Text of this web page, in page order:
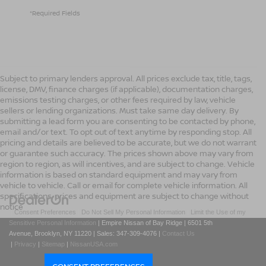
*Required Fields
Subject to primary lenders approval. All prices exclude tax, title, tags,
license, DMV, finance charges (if applicable), documentation charges,
emissions testing charges, or other fees required by law, vehicle
sellers or lending organizations. Must take same day delivery. By
submitting a lead form you are consenting to be contacted by phone,
email and/or text. To opt out of text anytime by responding stop. All
pricing and details are believed to be accurate, but we do not warrant
or guarantee such accuracy. The prices shown above may vary from
region to region, as will incentives, and are subject to change. Vehicle
information is based on standard equipment and may vary from
vehicle to vehicle. Call or email for complete vehicle information. All
specifications, prices and equipment are subject to change without
notice
|Consent Preferences Do Not Sell My Personal Information
Limit the Use of my
Sensitive Personal Information
| Empire Nissan of Bay Ridge | 6501 5th
Avenue, Brooklyn, NY 11220 | Sales: 347-309-4076 | Contact Us
| Privacy | Sitemap | NissanUSA.com